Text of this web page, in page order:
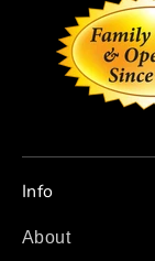
Info
About